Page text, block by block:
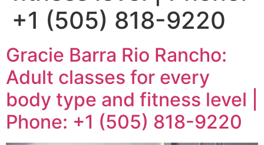
+1 (505) 818-9220
Gracie Barra Rio Rancho:
Adult classes for every
body type and fitness level |
Phone: +1 (505) 818-9220